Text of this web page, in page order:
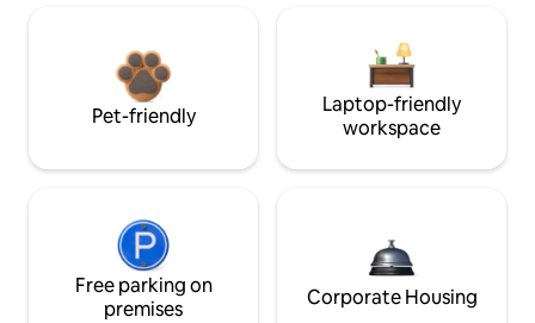
Pet-friendly
Laptop-friendly
workspace
Free parking on
premises
Corporate Housing